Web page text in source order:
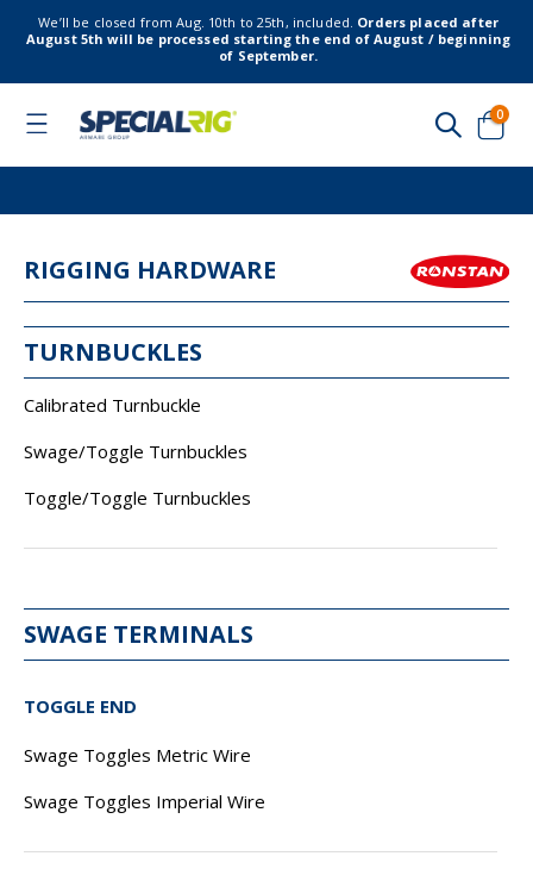
We’ll be closed from Aug. 10th to 25th, included. Orders placed after
August 5th will be processed starting the end of August / beginning
of September.
Toggle
Cart
0
RIGGING HARDWARE
TURNBUCKLES
Calibrated Turnbuckle
Swage/Toggle Turnbuckles
Toggle/Toggle Turnbuckles
SWAGE TERMINALS
TOGGLE END
Swage Toggles Metric Wire
Swage Toggles Imperial Wire